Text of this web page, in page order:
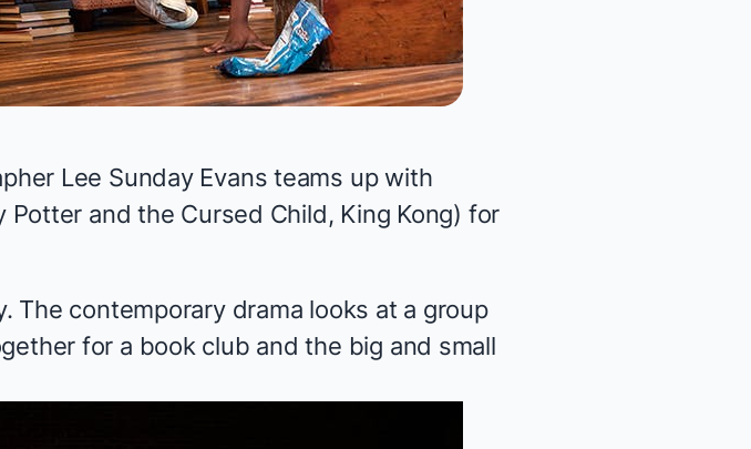
Lee Sunday Evans teams up with
Potter and the Cursed Child, King Kong) for
The contemporary drama looks at a group
for a book club and the big and small